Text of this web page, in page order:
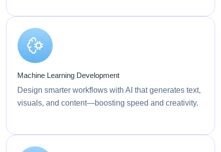
Machine Learning Development
Design smarter workflows with AI that generates text,
visuals, and content—boosting speed and creativity.